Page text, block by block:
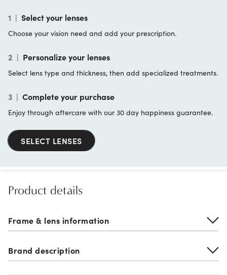
1 | Select your lenses
Choose your vision need and add your prescription.
2 | Personalize your lenses
Select lens type and thickness, then add specialized treatments.
3 | Complete your purchase
Enjoy through aftercare with our 30 day happiness guarantee.
SELECT LENSES
Product details
Frame & lens information
Brand description